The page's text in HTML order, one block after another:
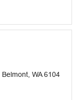
WA 6104